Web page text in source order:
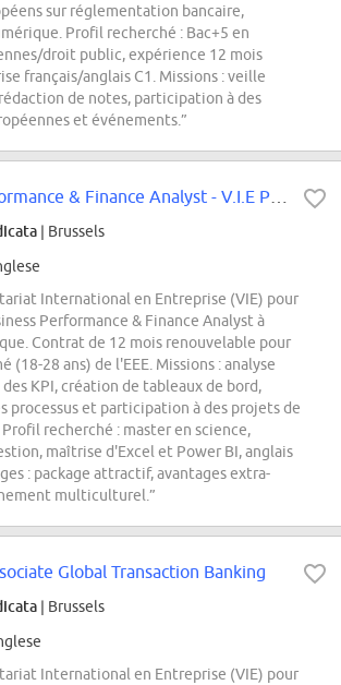
sur réglementation bancaire,
Profil recherché : Bac+5 en
droit public, expérience 12 mois
français/anglais C1. Missions : veille
de notes, participation à des
et événements.”
| Brussels
International en Entreprise (VIE) pour
Performance & Finance Analyst à
Contrat de 12 mois renouvelable pour
(18-28 ans) de l'EEE. Missions : analyse
KPI, création de tableaux de bord,
processus et participation à des projets de
recherché : master en science,
maîtrise d'Excel et Power BI, anglais
: package attractif, avantages extra-
multiculturel.”
Global Transaction Banking
| Brussels
International en Entreprise (VIE) pour